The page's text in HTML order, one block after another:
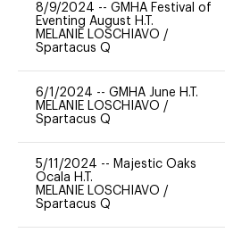
8/9/2024 -- GMHA Festival of
Eventing August H.T.
MELANIE LOSCHIAVO /
Spartacus Q
6/1/2024 -- GMHA June H.T.
MELANIE LOSCHIAVO /
Spartacus Q
5/11/2024 -- Majestic Oaks
Ocala H.T.
MELANIE LOSCHIAVO /
Spartacus Q